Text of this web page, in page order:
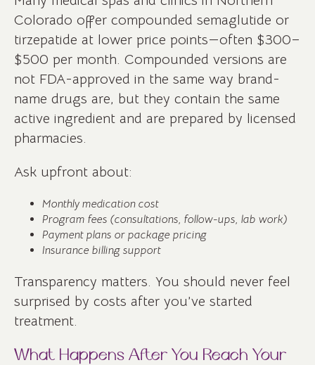
Colorado offer compounded semaglutide or
tirzepatide at lower price points—often $300–
$500 per month. Compounded versions are
not FDA-approved in the same way brand-
name drugs are, but they contain the same
active ingredient and are prepared by licensed
pharmacies.
Ask upfront about:
Monthly medication cost
Program fees (consultations, follow-ups, lab work)
Payment plans or package pricing
Insurance billing support
Transparency matters. You should never feel
surprised by costs after you’ve started
treatment.
What Happens After You Reach Your